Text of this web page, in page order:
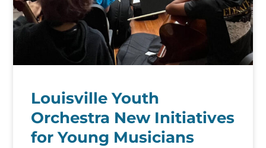
Louisville Youth
Orchestra New Initiatives
for Young Musicians